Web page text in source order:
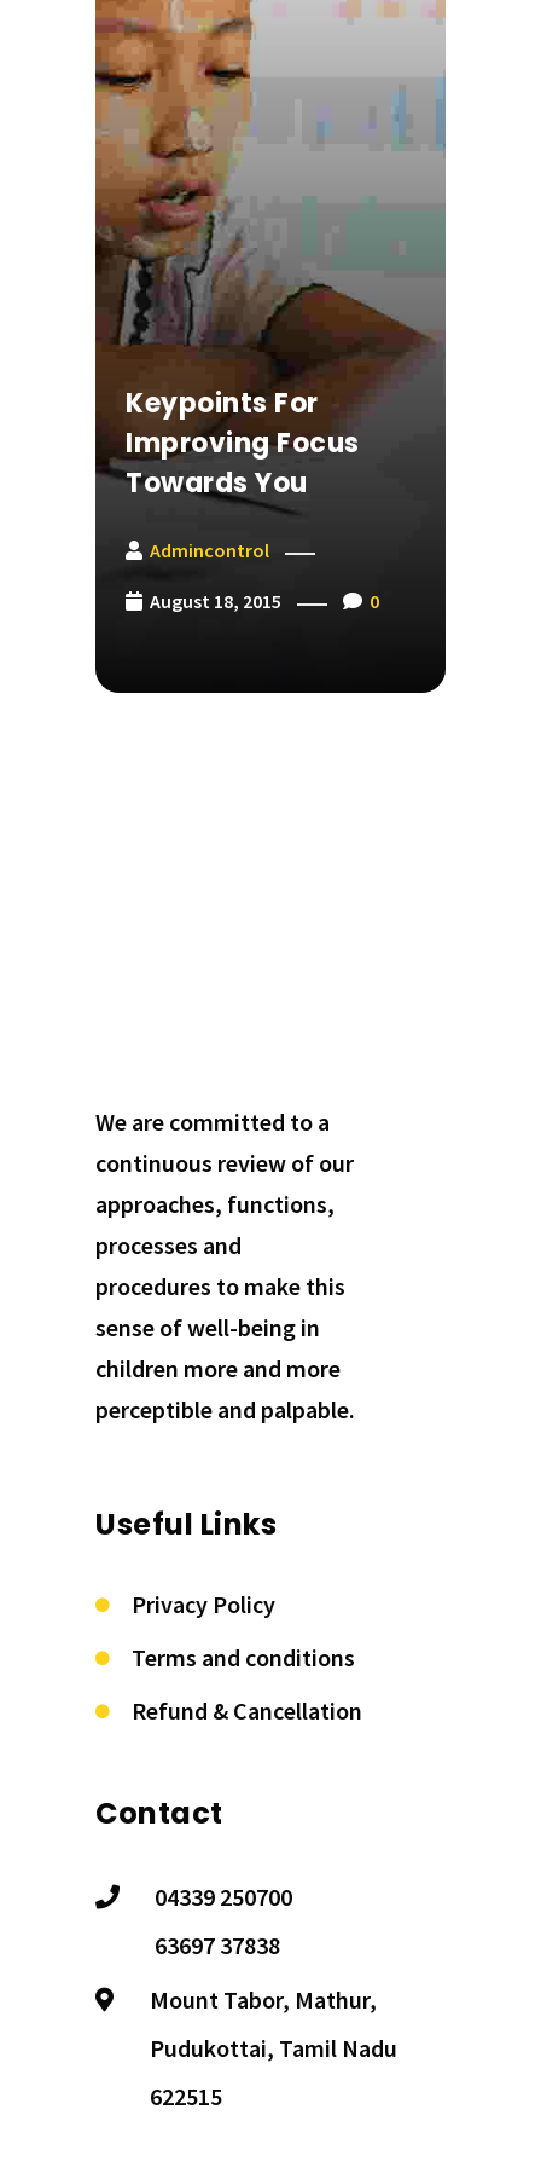
Keypoints For
Improving Focus
Towards You
Admincontrol
August 18, 2015 0
We are committed to a
continuous review of our
approaches, functions,
processes and
procedures to make this
sense of well-being in
children more and more
perceptible and palpable.
Useful Links
Privacy Policy
Terms and conditions
Refund & Cancellation
Contact
04339 250700
63697 37838
Mount Tabor, Mathur,
Pudukottai, Tamil Nadu
622515